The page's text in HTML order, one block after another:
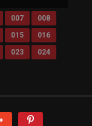
007
008
015
016
023
024